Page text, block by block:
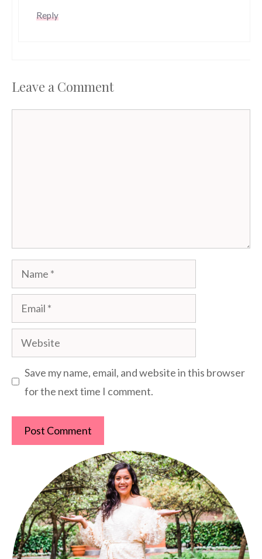
Reply
Leave a Comment
Name
Email
Website
Save my name, email, and website in this browser
for the next time I comment.